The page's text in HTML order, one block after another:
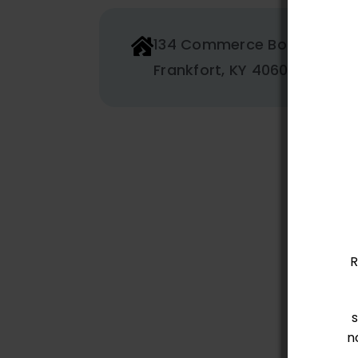
134 Commerce Boulevard
Frankfort, KY 40601